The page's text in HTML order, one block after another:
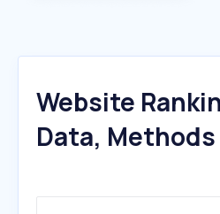
Website
Data,